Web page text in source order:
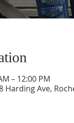
– 12:00 PM
Harding Ave,